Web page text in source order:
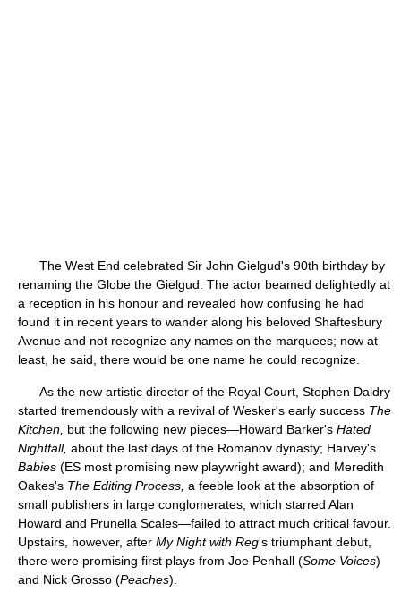
The West End celebrated Sir John Gielgud's 90th birthday by
renaming the Globe the Gielgud. The actor beamed delightedly at
a reception in his honour and revealed how confusing he had
found it in recent years to wander along his beloved Shaftesbury
Avenue and not recognize any names on the marquees; now at
least, he said, there would be one name he could recognize.
As the new artistic director of the Royal Court, Stephen Daldry
started tremendously with a revival of Wesker's early success The
Kitchen, but the following new pieces—Howard Barker's Hated
Nightfall, about the last days of the Romanov dynasty; Harvey's
Babies (ES most promising new playwright award); and Meredith
Oakes's The Editing Process, a feeble look at the absorption of
small publishers in large conglomerates, which starred Alan
Howard and Prunella Scales—failed to attract much critical favour.
Upstairs, however, after My Night with Reg's triumphant debut,
there were promising first plays from Joe Penhall (Some Voices)
and Nick Grosso (Peaches).